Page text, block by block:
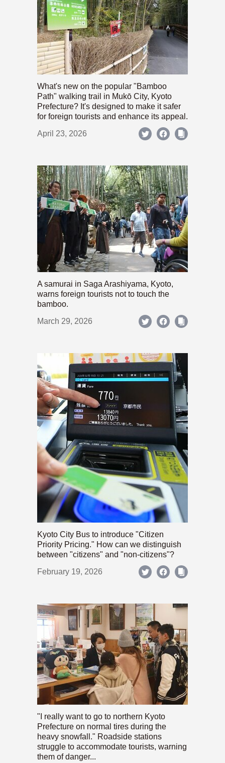
What's new on the popular "Bamboo
Path" walking trail in Mukō City, Kyoto
Prefecture? It's designed to make it safer
for foreign tourists and enhance its appeal.
April 23, 2026
A samurai in Saga Arashiyama, Kyoto,
warns foreign tourists not to touch the
bamboo.
March 29, 2026
Kyoto City Bus to introduce "Citizen
Priority Pricing." How can we distinguish
between "citizens" and "non-citizens"?
February 19, 2026
"I really want to go to northern Kyoto
Prefecture on normal tires during the
heavy snowfall." Roadside stations
struggle to accommodate tourists, warning
them of danger...